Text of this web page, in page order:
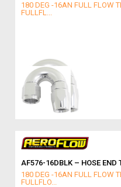
180 DEG -16AN FULL FLOW
FULLFL...
AF576-16DBLK – HOSE END
180 DEG -16AN FULL FLOW
FULLFLO...